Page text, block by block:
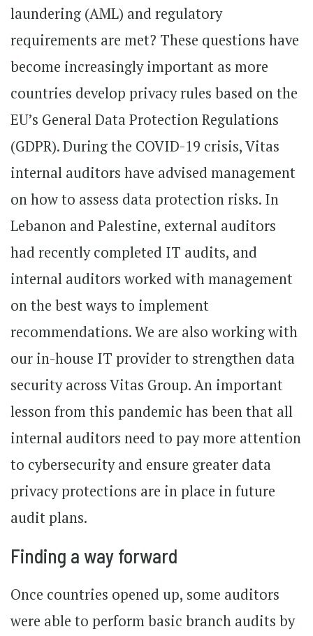
laundering (AML) and regulatory
requirements are met? These questions have
become increasingly important as more
countries develop privacy rules based on the
EU’s General Data Protection Regulations
(GDPR). During the COVID-19 crisis, Vitas
internal auditors have advised management
on how to assess data protection risks. In
Lebanon and Palestine, external auditors
had recently completed IT audits, and
internal auditors worked with management
on the best ways to implement
recommendations. We are also working with
our in-house IT provider to strengthen data
security across Vitas Group. An important
lesson from this pandemic has been that all
internal auditors need to pay more attention
to cybersecurity and ensure greater data
privacy protections are in place in future
audit plans.
Finding a way forward
Once countries opened up, some auditors
were able to perform basic branch audits by